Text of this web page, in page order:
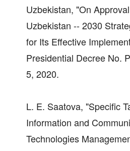
Uzbekistan, "On
Uzbekistan -- 2030
for Its Effective
Presidential Decree No.
5, 2020.
L. E. Saatova, "Specific
Information and
Technologies